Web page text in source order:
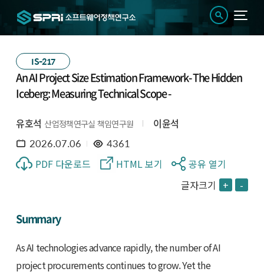
IS-217
An AI Project Size Estimation Framework- The Hidden
Iceberg: Measuring Technical Scope -
유호석 산업정책연구실 책임연구원 이윤석
2026.07.06 4361
PDF 다운로드 HTML 보기
공유 열기
글자크기 + -
Summary
As AI technologies advance rapidly, the number of AI
project procurements continues to grow. Yet the